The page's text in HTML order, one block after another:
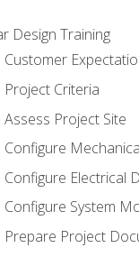
Design Training
Customer
Project Criteria
Assess Project Site
Configure
Configure Electrical
Configure System
Prepare Project